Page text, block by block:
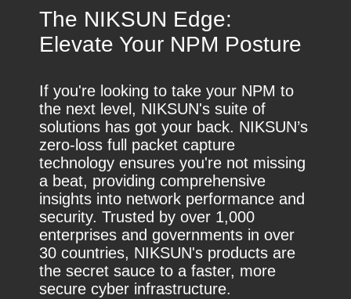
The NIKSUN Edge:
Elevate Your NPM Posture
If you're looking to take your NPM to
the next level, NIKSUN's suite of
solutions has got your back. NIKSUN’s
zero-loss full packet capture
technology ensures you're not missing
a beat, providing comprehensive
insights into network performance and
security. Trusted by over 1,000
enterprises and governments in over
30 countries, NIKSUN's products are
the secret sauce to a faster, more
secure cyber infrastructure.